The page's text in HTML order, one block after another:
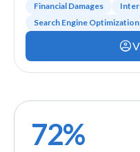
Financial Damages
Search Engine Optimization
72%